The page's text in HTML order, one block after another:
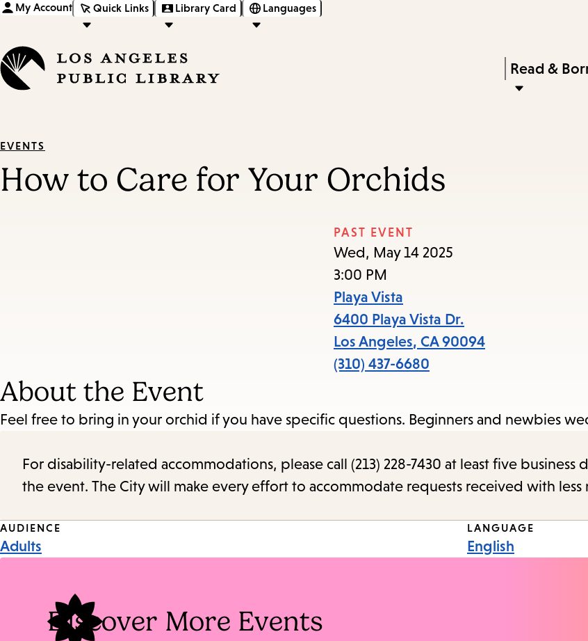
content
navigation
My Account Quick Links Library Card Languages
Press
Enter
the
Read &
EVENTS
How to Care for Your Orchids
PAST EVENT
Wed, May 14 2025
3:00 PM
Playa Vista
6400 Playa Vista Dr.
Los Angeles, CA 90094
(310) 437-6680
About the Event
Feel free to bring in your orchid if you have specific questions. Beginners and newbies
For disability-related accommodations, please call (213) 228-7430 at least five business
the event. The City will make every effort to accommodate requests received with less
Event
AUDIENCE
Adults
LANGUAGE
English
Discover More Events